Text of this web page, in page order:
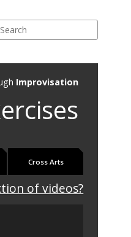
Improvisation
Cross Arts
of videos?